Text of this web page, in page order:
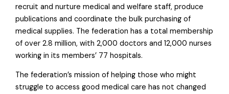
recruit and nurture medical and welfare staff, produce
publications and coordinate the bulk purchasing of
medical supplies. The federation has a total membership
of over 2.8 million, with 2,000 doctors and 12,000 nurses
working in its members’ 77 hospitals.
The federation’s mission of helping those who might
struggle to access good medical care has not changed